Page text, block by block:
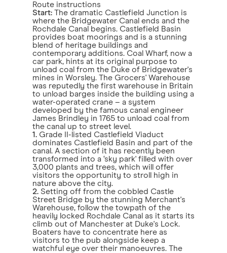
Route instructions
Start: The dramatic Castlefield Junction is
where the Bridgewater Canal ends and the
Rochdale Canal begins. Castlefield Basin
provides boat moorings and is a stunning
blend of heritage buildings and
contemporary additions. Coal Wharf, now a
car park, hints at its original purpose to
unload coal from the Duke of Bridgewater's
mines in Worsley. The Grocers' Warehouse
was reputedly the first warehouse in Britain
to unload barges inside the building using a
water-operated crane – a system
developed by the famous canal engineer
James Brindley in 1765 to unload coal from
the canal up to street level.
1. Grade II-listed Castlefield Viaduct
dominates Castlefield Basin and part of the
canal. A section of it has recently been
transformed into a ‘sky park' filled with over
3,000 plants and trees, which will offer
visitors the opportunity to stroll high in
nature above the city.
2. Setting off from the cobbled Castle
Street Bridge by the stunning Merchant's
Warehouse, follow the towpath of the
heavily locked Rochdale Canal as it starts its
climb out of Manchester at Duke's Lock.
Boaters have to concentrate here as
visitors to the pub alongside keep a
watchful eye over their manoeuvres. The